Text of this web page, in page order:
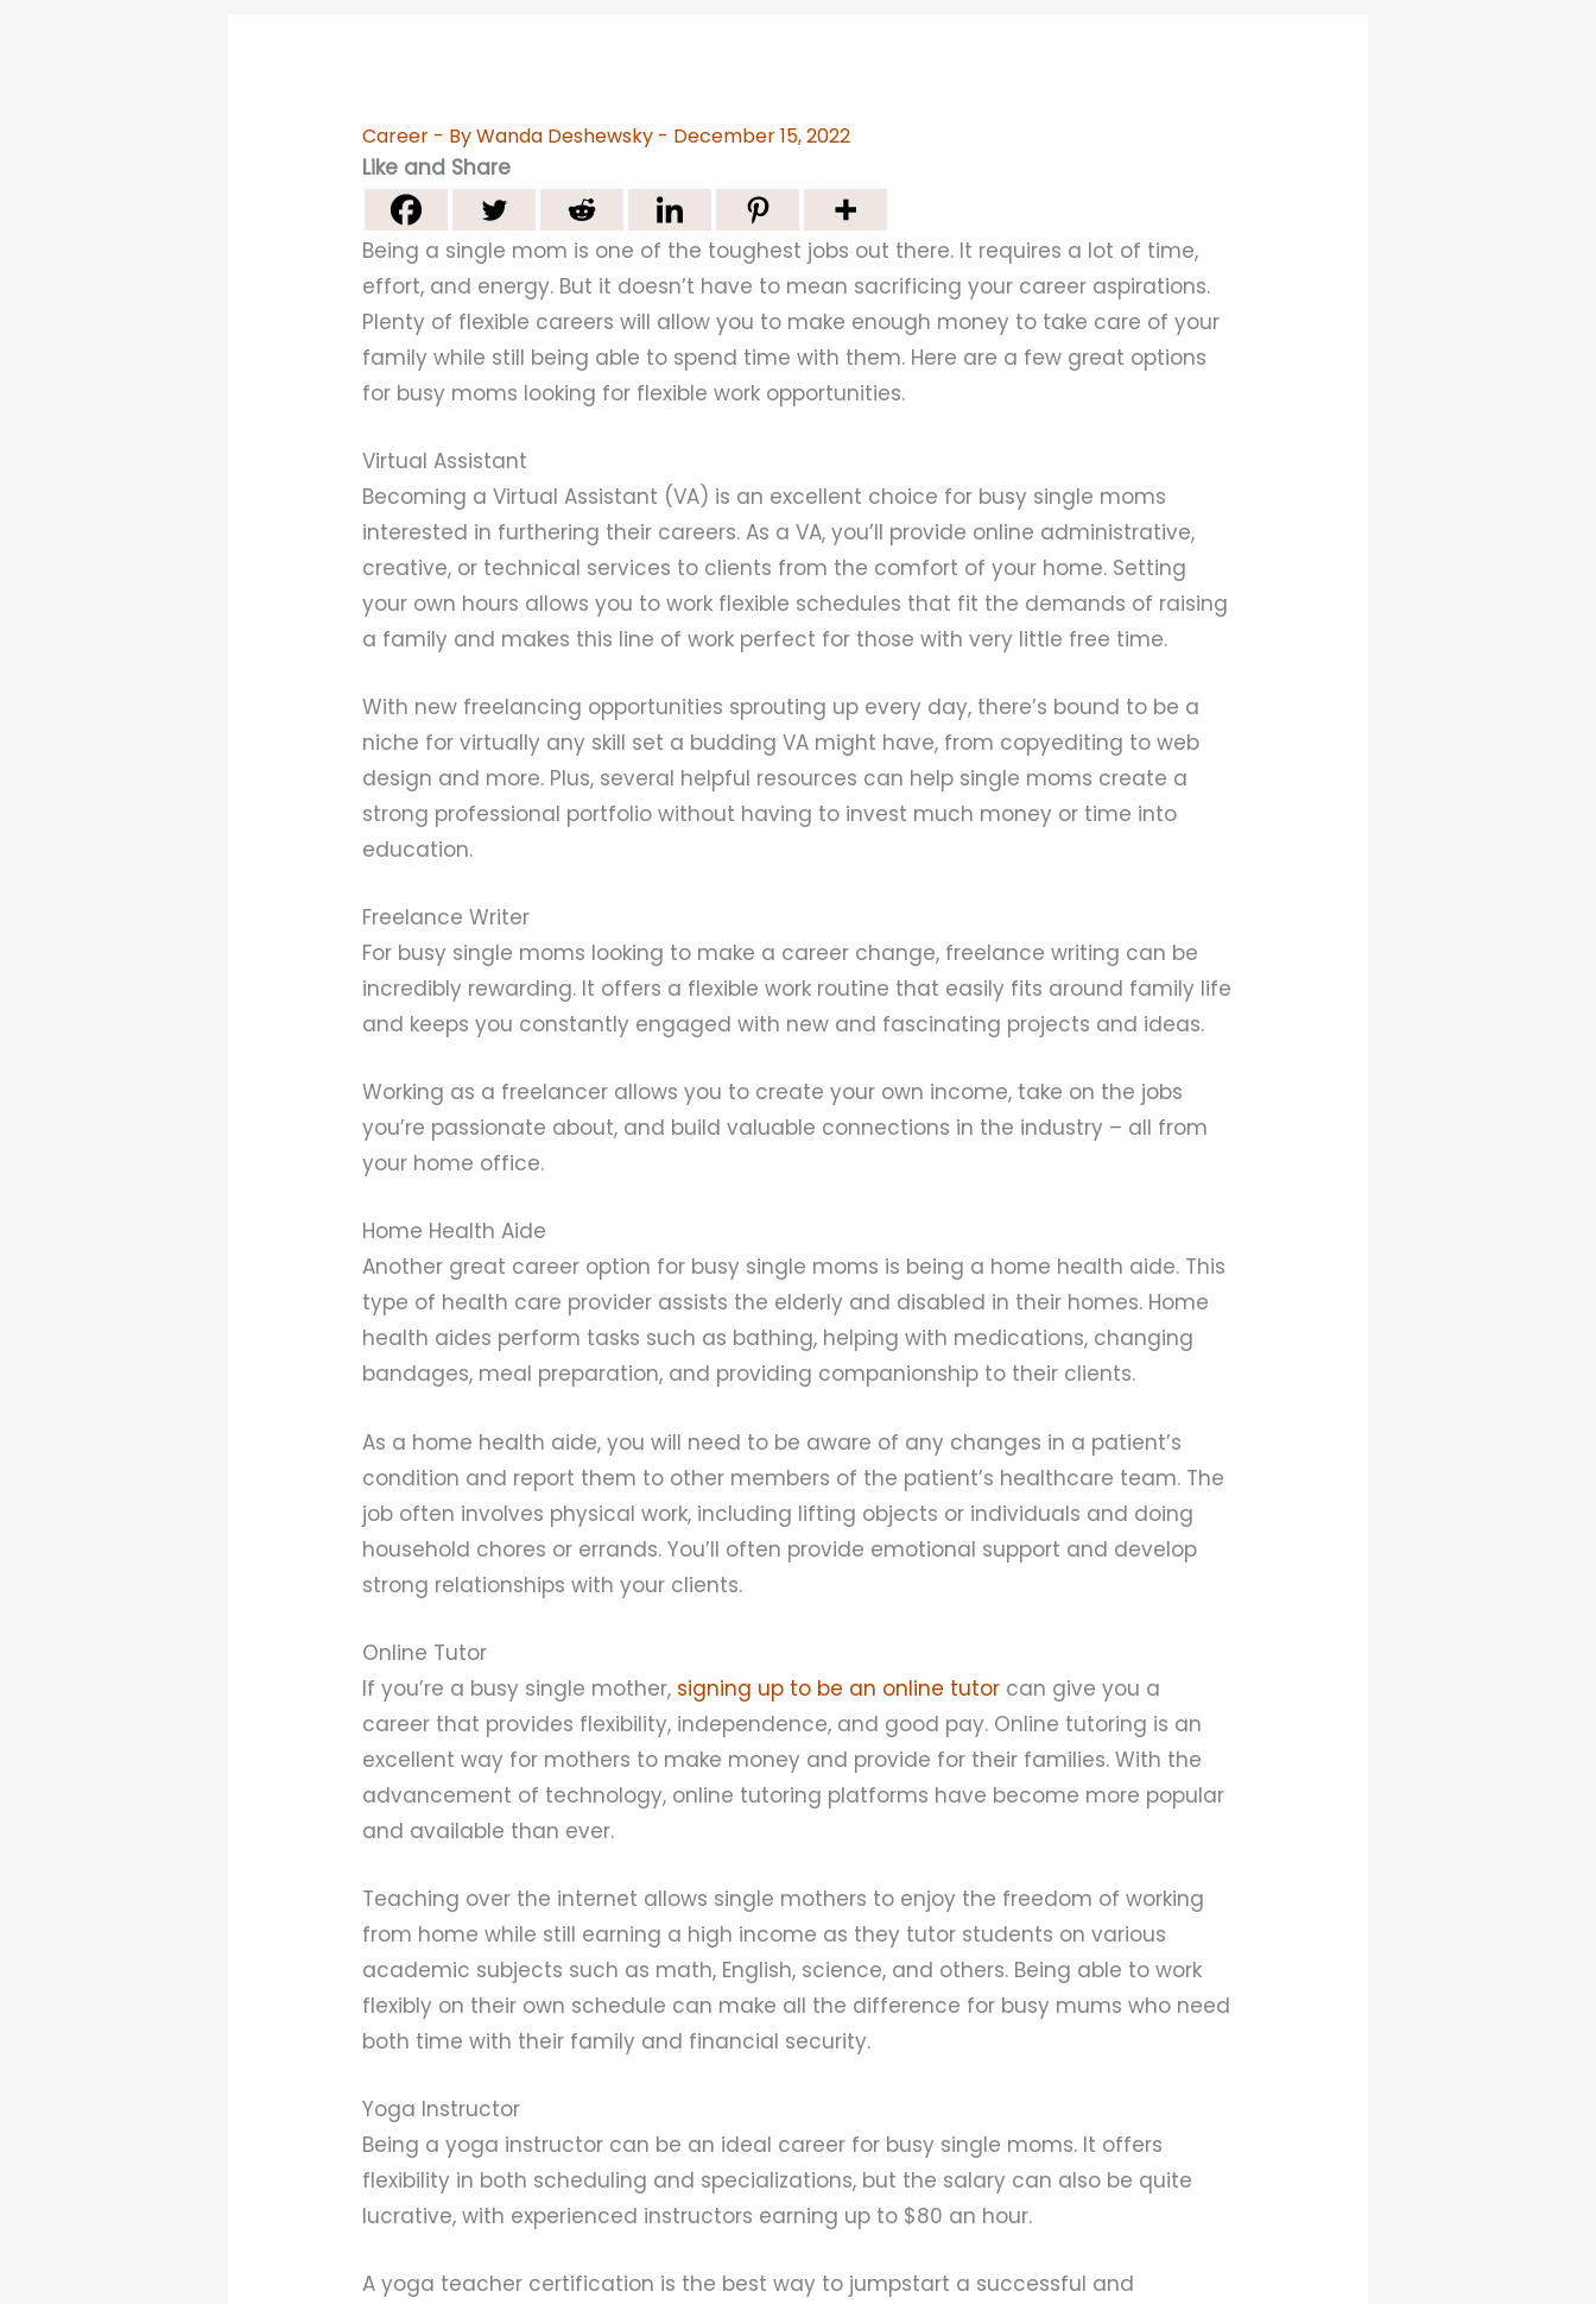
Career - ByWanda Deshewsky - December 15, 2022
Like and Share
Being a single mom is one of the toughest jobs out there. It requires a lot of time,
effort, and energy. But it doesn’t have to mean sacrificing your career aspirations.
Plenty of flexible careers will allow you to make enough money to take care of your
family while still being able to spend time with them. Here are a few great options
for busy moms looking for flexible work opportunities.
Virtual Assistant
Becoming a Virtual Assistant (VA) is an excellent choice for busy single moms
interested in furthering their careers. As a VA, you’ll provide online administrative,
creative, or technical services to clients from the comfort of your home. Setting
your own hours allows you to work flexible schedules that fit the demands of raising
a family and makes this line of work perfect for those with very little free time.
With new freelancing opportunities sprouting up every day, there’s bound to be a
niche for virtually any skill set a budding VA might have, from copyediting to web
design and more. Plus, several helpful resources can help single moms create a
strong professional portfolio without having to invest much money or time into
education.
Freelance Writer
For busy single moms looking to make a career change, freelance writing can be
incredibly rewarding. It offers a flexible work routine that easily fits around family life
and keeps you constantly engaged with new and fascinating projects and ideas.
Working as a freelancer allows you to create your own income, take on the jobs
you’re passionate about, and build valuable connections in the industry – all from
your home office.
Home Health Aide
Another great career option for busy single moms is being a home health aide. This
type of health care provider assists the elderly and disabled in their homes. Home
health aides perform tasks such as bathing, helping with medications, changing
bandages, meal preparation, and providing companionship to their clients.
As a home health aide, you will need to be aware of any changes in a patient’s
condition and report them to other members of the patient’s healthcare team. The
job often involves physical work, including lifting objects or individuals and doing
household chores or errands. You’ll often provide emotional support and develop
strong relationships with your clients.
Online Tutor
If you’re a busy single mother, signing up to be an online tutor can give you a
career that provides flexibility, independence, and good pay. Online tutoring is an
excellent way for mothers to make money and provide for their families. With the
advancement of technology, online tutoring platforms have become more popular
and available than ever.
Teaching over the internet allows single mothers to enjoy the freedom of working
from home while still earning a high income as they tutor students on various
academic subjects such as math, English, science, and others. Being able to work
flexibly on their own schedule can make all the difference for busy mums who need
both time with their family and financial security.
Yoga Instructor
Being a yoga instructor can be an ideal career for busy single moms. It offers
flexibility in both scheduling and specializations, but the salary can also be quite
lucrative, with experienced instructors earning up to $80 an hour.
A yoga teacher certification is the best way to jumpstart a successful and